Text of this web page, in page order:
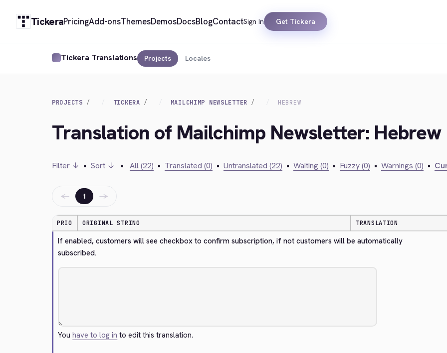
TickeraPricingAdd-onsThemesDemosDocsBlogContactSign In Get Tickera
Tickera Translations Projects Locales
PROJECTS TICKERA MAILCHIMP NEWSLETTER HEBREW
Translation of Mailchimp Newsletter: Hebrew
Filter ↓ • Sort ↓ • All (22) • Translated (0) • Untranslated (22) • Waiting (0) • Fuzzy (0) • Warnings (0) •
← 1 →
PRIO ORIGINAL STRING TRANSLATION
If enabled, customers will see checkbox to confirm subscription, if not customers will be automatically
subscribed.
Youhave to log in to edit this translation.